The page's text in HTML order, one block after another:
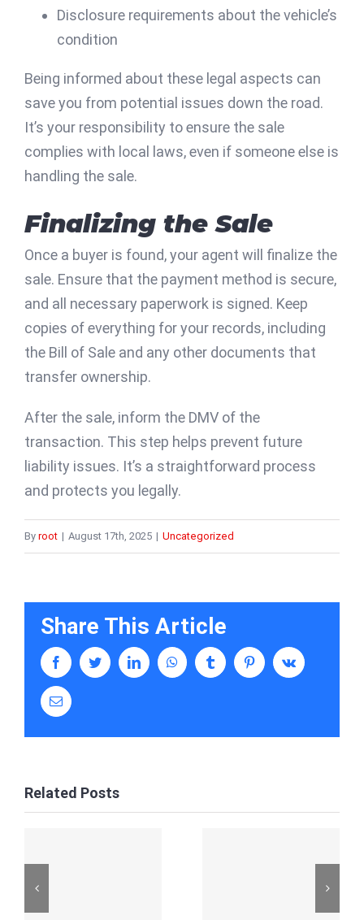
Disclosure requirements about the vehicle’s
condition
Being informed about these legal aspects can
save you from potential issues down the road.
It’s your responsibility to ensure the sale
complies with local laws, even if someone else is
handling the sale.
Finalizing the Sale
Once a buyer is found, your agent will finalize the
sale. Ensure that the payment method is secure,
and all necessary paperwork is signed. Keep
copies of everything for your records, including
the Bill of Sale and any other documents that
transfer ownership.
After the sale, inform the DMV of the
transaction. This step helps prevent future
liability issues. It’s a straightforward process
and protects you legally.
By root | August 17th, 2025 | Uncategorized
Share This Article
facebooktwitter linkedin whatsapptumblr pinterestvk
Email
Related Posts